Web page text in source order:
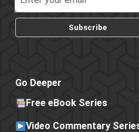
Subscribe
Go Deeper
Free eBook Series
Video Commentary